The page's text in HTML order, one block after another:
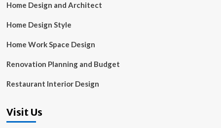
Home Design and Architect
Home Design Style
Home Work Space Design
Renovation Planning and Budget
Restaurant Interior Design
Visit Us